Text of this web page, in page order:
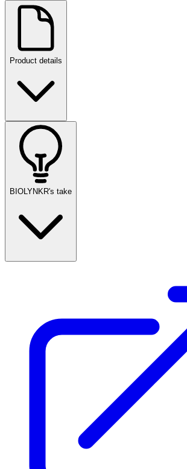
Product details
BIOLYNKR's take